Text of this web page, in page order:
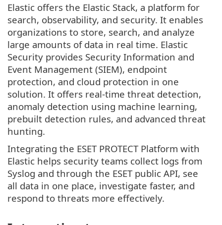
Elastic offers the Elastic Stack, a platform for
search, observability, and security. It enables
organizations to store, search, and analyze
large amounts of data in real time. Elastic
Security provides Security Information and
Event Management (SIEM), endpoint
protection, and cloud protection in one
solution. It offers real-time threat detection,
anomaly detection using machine learning,
prebuilt detection rules, and advanced threat
hunting.
Integrating the ESET PROTECT Platform with
Elastic helps security teams collect logs from
Syslog and through the ESET public API, see
all data in one place, investigate faster, and
respond to threats more effectively.